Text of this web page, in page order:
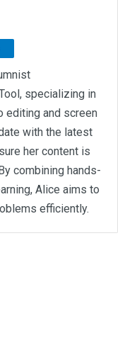
specializing in
editing and screen
with the latest
her content is
combining hands-
Alice aims to
efficiently.